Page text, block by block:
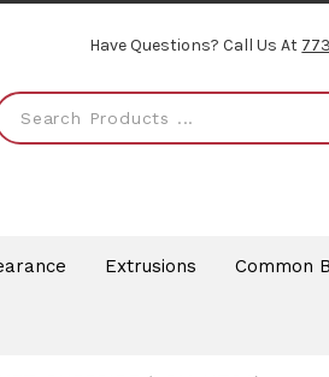
Have Questions? Call Us At
Extrusions Common